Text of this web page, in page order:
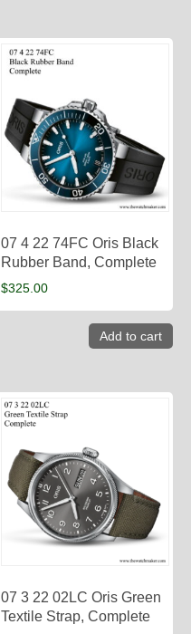
07 4 22 74FC Oris Black
Rubber Band, Complete
$325.00
Add to cart
07 3 22 02LC Oris Green
Textile Strap, Complete